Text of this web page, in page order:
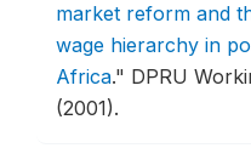
market reform and
wage hierarchy in
Africa." DPRU
(2001).